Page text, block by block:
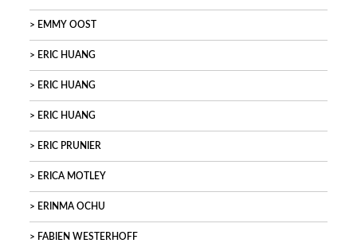
EMMY OOST
ERIC HUANG
ERIC HUANG
ERIC HUANG
ERIC PRUNIER
ERICA MOTLEY
ERINMA OCHU
FABIEN WESTERHOFF